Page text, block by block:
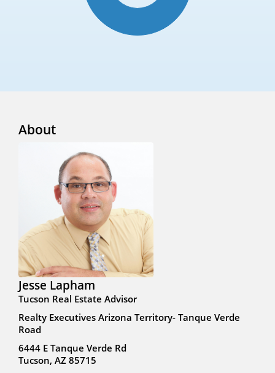
About
Jesse Lapham
Tucson Real Estate Advisor
Realty Executives Arizona Territory- Tanque Verde
Road
6444 E Tanque Verde Rd
Tucson, AZ 85715